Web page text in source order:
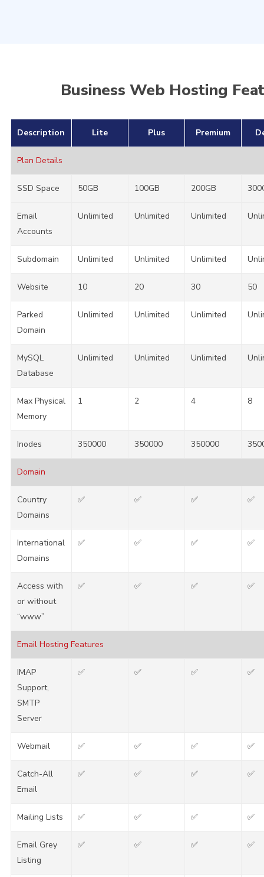
Business Web Hosting
Description Lite Plus Premium
Plan Details
SSD Space 50GB 100GB 200GB
Email
Accounts
Unlimited Unlimited Unlimited
Subdomain Unlimited Unlimited Unlimited
Website 10 20 30 50
Parked
Domain
Unlimited Unlimited Unlimited
MySQL
Database
Unlimited Unlimited Unlimited
Max Physical
Memory
1 2 4 8
Inodes 350000 350000 350000
Domain
Country
Domains
✅ ✅ ✅ ✅
International
Domains
✅ ✅ ✅ ✅
Access with
or without
“www”
✅ ✅ ✅ ✅
Email Hosting Features
IMAP
Support,
SMTP
Server
✅ ✅ ✅ ✅
Webmail ✅ ✅ ✅ ✅
Catch-All
Email
✅ ✅ ✅ ✅
Mailing Lists ✅ ✅ ✅ ✅
Email Grey
Listing
✅ ✅ ✅ ✅